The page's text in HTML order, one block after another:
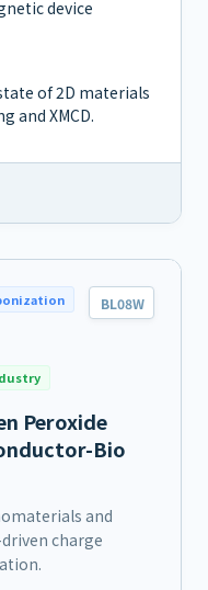
device
of 2D materials
and XMCD.
BL08W
Peroxide
Bio
and
charge